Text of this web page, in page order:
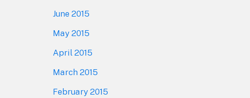
June 2015
May 2015
April 2015
March 2015
February 2015